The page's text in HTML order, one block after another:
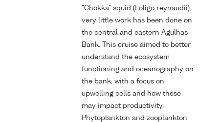
"Chokka" squid (Loligo reynaudii),
very little work has been done on
the central and eastern Agulhas
Bank. This cruise aimed to better
understand the ecosystem
functioning and oceanography on
the bank, with a focus on
upwelling cells and how these
may impact productivity.
Phytoplankton and zooplankton